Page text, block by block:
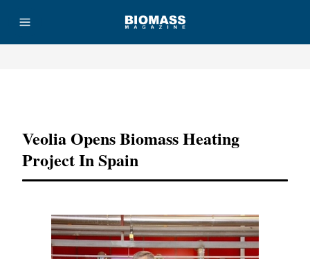
Veolia Opens Biomass Heating
Project In Spain